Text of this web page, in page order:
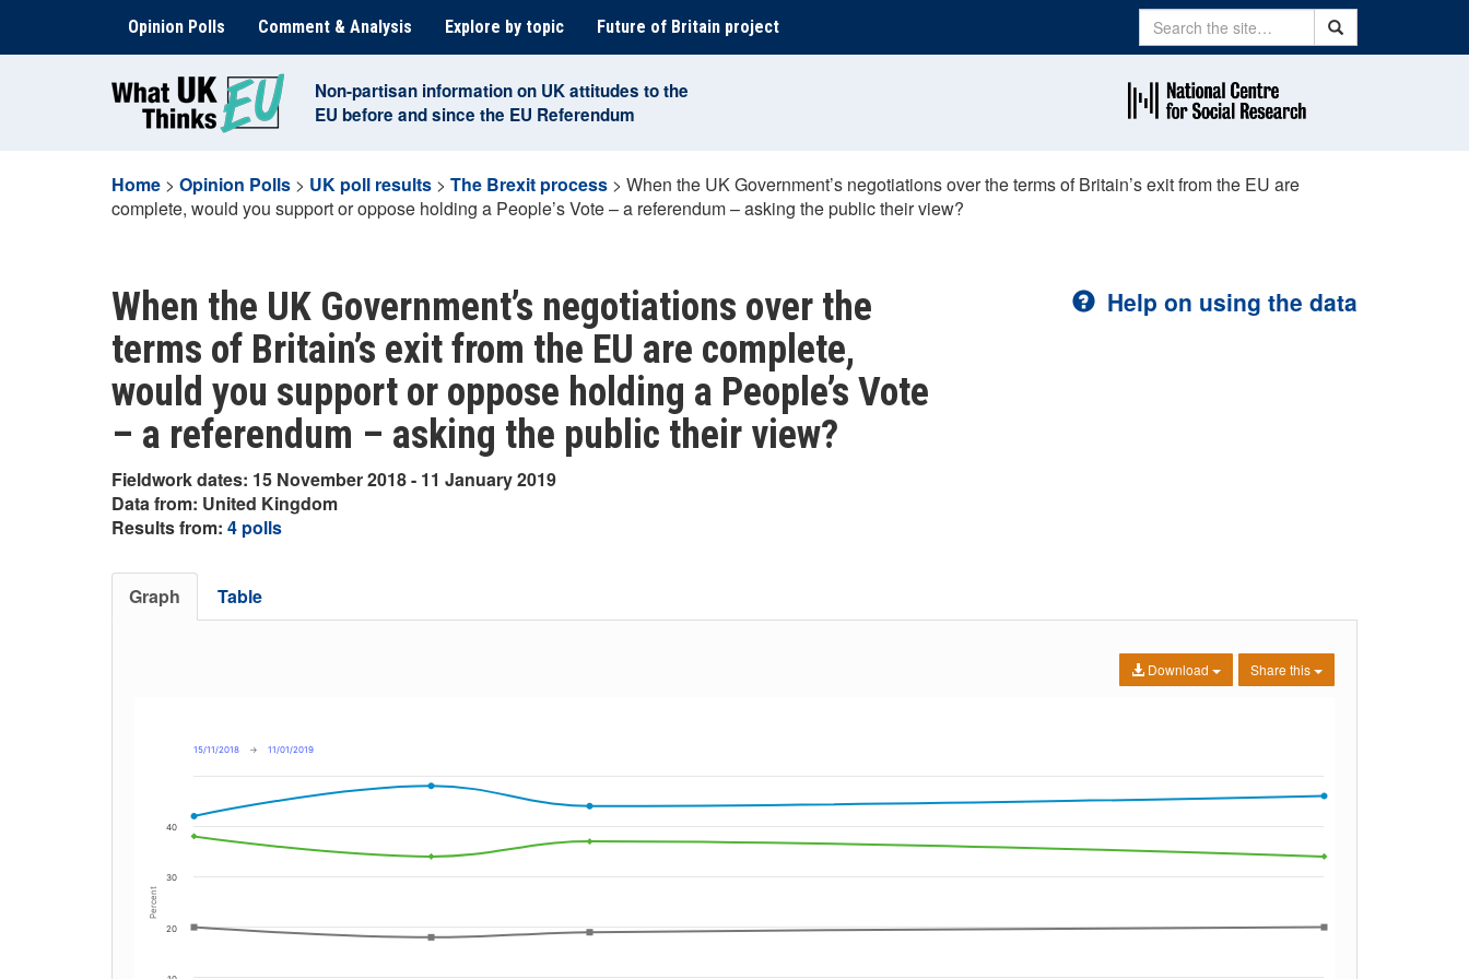
content
Opinion Polls Comment & Analysis Explore by topic Future of Britain project Search Search
Non-partisan information on UK attitudes to the
EU before and since the EU Referendum
Home > Opinion Polls > UK poll results > The Brexit process > When the UK Government’s negotiations over the terms of Britain’s exit from the EU are
complete, would you support or oppose holding a People’s Vote – a referendum – asking the public their view?
When the UK Government’s negotiations over the
terms of Britain’s exit from the EU are complete,
would you support or oppose holding a People’s Vote
– a referendum – asking the public their view?
Fieldwork dates: 15 November 2018 - 11 January 2019
Data from: United Kingdom
Results from: 4 polls
Help on using the data
Graph Table
Share this
Download
Percent
15/11/2018 → 11/01/2019
20
30
40